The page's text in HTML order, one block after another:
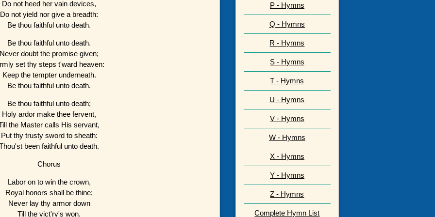
Do not heed her vain devices,
Do not yield nor give a breadth:
Be thou faithful unto death.
Be thou faithful unto death.
Never doubt the promise given;
set thy steps t'ward heaven:
Keep the tempter underneath.
Be thou faithful unto death.
Be thou faithful unto death;
Holy ardor make thee fervent,
the Master calls His servant,
Put thy trusty sword to sheath:
been faithful unto death.
Chorus
Labor on to win the crown,
Royal honors shall be thine;
Never lay thy armor down
Till the vict'ry's won.
P - Hymns
Q - Hymns
R - Hymns
S - Hymns
T - Hymns
U - Hymns
V - Hymns
W - Hymns
X - Hymns
Y - Hymns
Z - Hymns
Complete Hymn List